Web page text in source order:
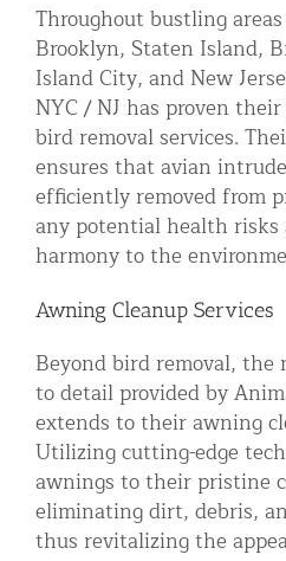
Throughout bustling
Brooklyn, Staten Island,
Island City, and New
NYC / NJ has proven
bird removal services.
ensures that avian
efficiently removed from
any potential health
harmony to the
Awning Cleanup Services
Beyond bird removal,
to detail provided by
extends to their awning
Utilizing cutting-edge
awnings to their pristine
eliminating dirt, debris,
thus revitalizing the